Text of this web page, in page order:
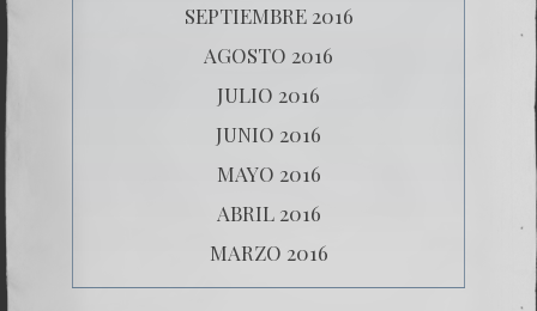
SEPTIEMBRE 2016
AGOSTO 2016
JULIO 2016
JUNIO 2016
MAYO 2016
ABRIL 2016
MARZO 2016